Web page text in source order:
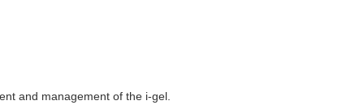
and management of the i-gel.